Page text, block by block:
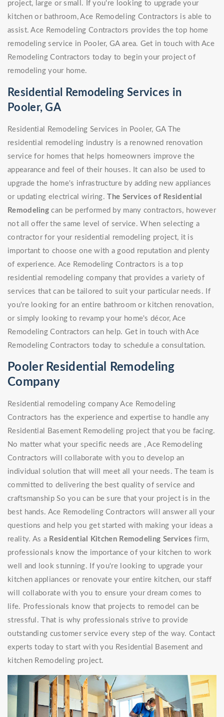
project, large or small. If you're looking to upgrade your
kitchen or bathroom, Ace Remodeling Contractors is able to
assist. Ace Remodeling Contractors provides the top home
remodeling service in Pooler, GA area. Get in touch with Ace
Remodeling Contractors today to begin your project of
remodeling your home.
Residential Remodeling Services in
Pooler, GA
Residential Remodeling Services in Pooler, GA The
residential remodeling industry is a renowned renovation
service for homes that helps homeowners improve the
appearance and feel of their houses. It can also be used to
upgrade the home's infrastructure by adding new appliances
or updating electrical wiring.The Services of Residential
Remodeling can be performed by many contractors, however
not all offer the same level of service. When selecting a
contractor for your residential remodeling project, it is
important to choose one with a good reputation and plenty
of experience. Ace Remodeling Contractors is a top
residential remodeling company that provides a variety of
services that can be tailored to suit your particular needs. If
you're looking for an entire bathroom or kitchen renovation,
or simply looking to revamp your home's décor, Ace
Remodeling Contractors can help. Get in touch with Ace
Remodeling Contractors today to schedule a consultation.
Pooler Residential Remodeling
Company
Residential remodeling company Ace Remodeling
Contractors has the experience and expertise to handle any
Residential Basement Remodeling project that you be facing.
No matter what your specific needs are , Ace Remodeling
Contractors will collaborate with you to develop an
individual solution that will meet all your needs. The team is
committed to delivering the best quality of service and
craftsmanship So you can be sure that your project is in the
best hands. Ace Remodeling Contractors will answer all your
questions and help you get started with making your ideas a
reality. As a Residential Kitchen Remodeling Services firm,
professionals know the importance of your kitchen to work
well and look stunning. If you're looking to upgrade your
kitchen appliances or renovate your entire kitchen, our staff
will collaborate with you to ensure your dream comes to
life. Professionals know that projects to remodel can be
stressful. That is why professionals strive to provide
outstanding customer service every step of the way. Contact
experts today to start with you Residential Basement and
kitchen Remodeling project.